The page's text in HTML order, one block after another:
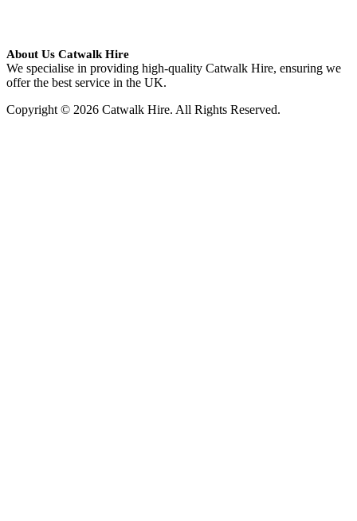
About Us Catwalk Hire
We specialise in providing high-quality Catwalk Hire, ensuring we
offer the best service in the UK.
Copyright © 2026 Catwalk Hire. All Rights Reserved.